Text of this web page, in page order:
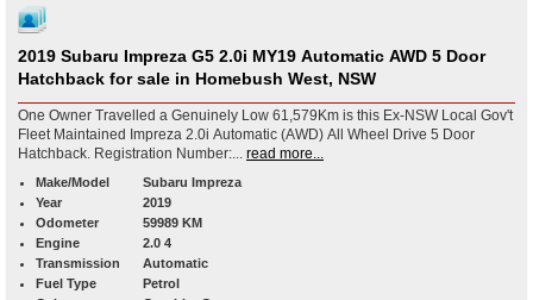
2019 Subaru Impreza G5 2.0i MY19 Automatic AWD 5 Door
Hatchback for sale in Homebush West, NSW
One Owner Travelled a Genuinely Low 61,579Km is this Ex-NSW Local Gov't
Fleet Maintained Impreza 2.0i Automatic (AWD) All Wheel Drive 5 Door
Hatchback. Registration Number:... read more...
Make/Model
Subaru Impreza
Year
2019
Odometer
59989 KM
Engine
2.0 4
Transmission
Automatic
Fuel Type
Petrol